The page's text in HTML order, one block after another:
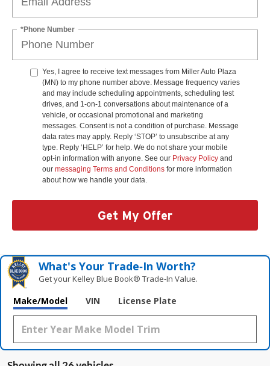
*Phone Number
Yes, I agree to receive text messages from Miller Auto Plaza
(MN) to my phone number above. Message frequency varies
and may include scheduling appointments, scheduling test
drives, and 1-on-1 conversations about maintenance of a
vehicle, or occasional promotional and marketing
messages. Consent is not a condition of purchase. Message
data rates may apply. Reply ‘STOP’ to unsubscribe at any
type. Reply ‘HELP’ for help. We do not share your mobile
opt-in information with anyone. See our Privacy Policy and
our messaging Terms and Conditions for more information
about how we handle your data.
Get My Offer
What's Your Trade‑In Worth?
Get your Kelley Blue Book® Trade‑In Value.
Make/Model VIN License Plate